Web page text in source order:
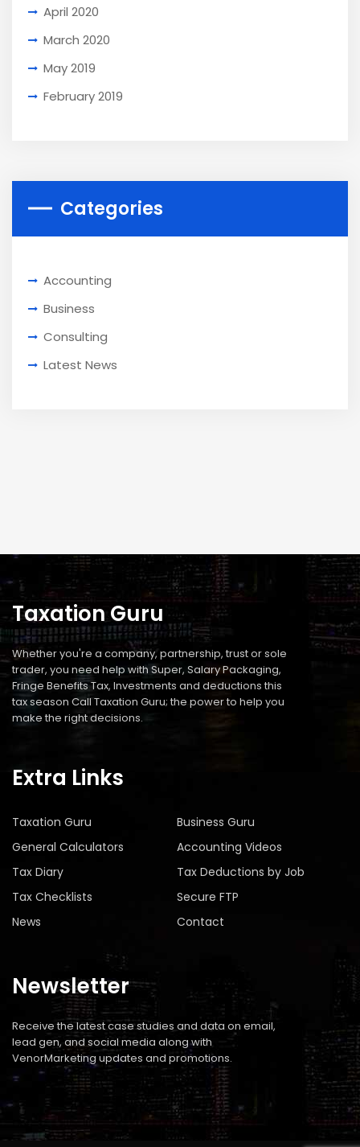
April 2020
March 2020
May 2019
February 2019
Categories
Accounting
Business
Consulting
Latest News
Taxation Guru
Whether you're a company, partnership, trust or sole
trader, you need help with Super, Salary Packaging,
Fringe Benefits Tax, Investments and deductions this
tax season Call Taxation Guru; the power to help you
make the right decisions.
Extra Links
Taxation Guru
Business Guru
General Calculators
Accounting Videos
Tax Diary
Tax Deductions by Job
Tax Checklists
Secure FTP
News
Contact
Newsletter
Receive the latest case studies and data on email,
lead gen, and social media along with
VenorMarketing updates and promotions.